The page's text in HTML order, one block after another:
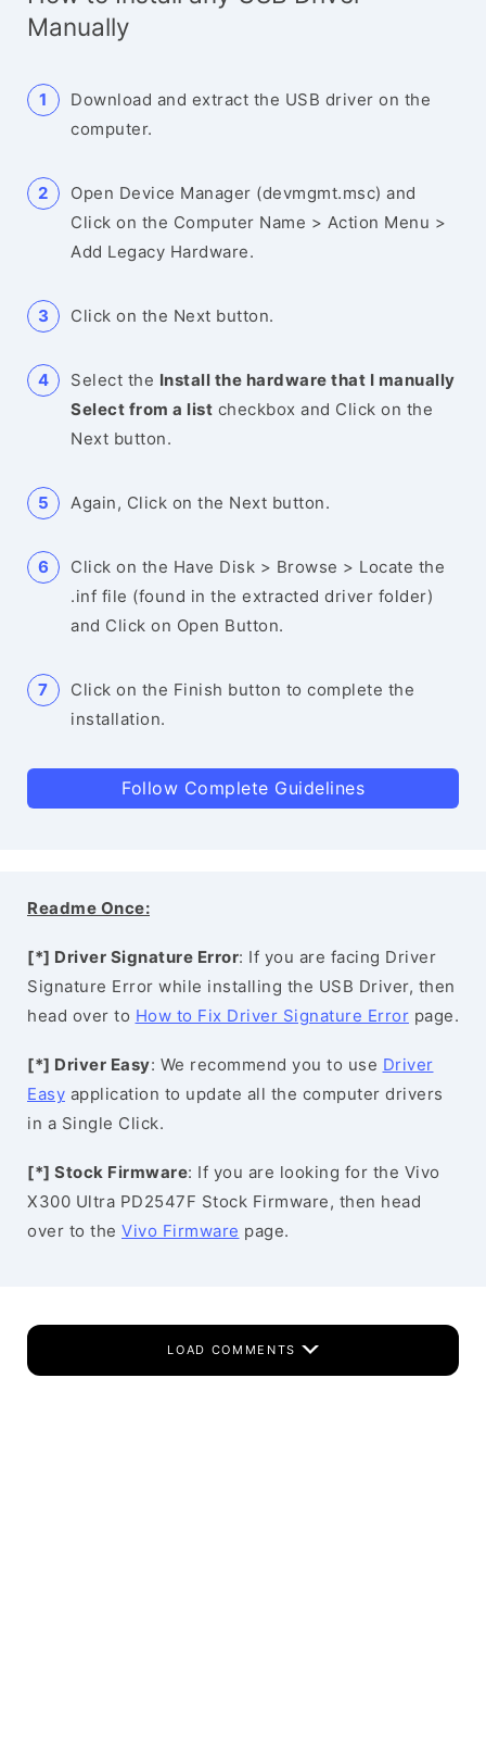
Manually
Download and extract the USB driver on the
computer.
Open Device Manager (devmgmt.msc) and
Click on the Computer Name > Action Menu >
Add Legacy Hardware.
Click on the Next button.
Select the Install the hardware that I manually
Select from a list checkbox and Click on the
Next button.
Again, Click on the Next button.
Click on the Have Disk > Browse > Locate the
.inf file (found in the extracted driver folder)
and Click on Open Button.
Click on the Finish button to complete the
installation.
Follow Complete Guidelines
Readme Once:
[*] Driver Signature Error: If you are facing Driver
Signature Error while installing the USB Driver, then
head over to How to Fix Driver Signature Error page.
[*] Driver Easy: We recommend you to use Driver
Easy application to update all the computer drivers
in a Single Click.
[*] Stock Firmware: If you are looking for the Vivo
X300 Ultra PD2547F Stock Firmware, then head
over to the Vivo Firmware page.
LOAD COMMENTS